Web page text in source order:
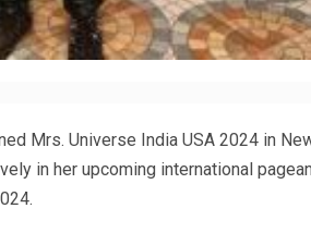
Mrs. Universe India USA 2024 in
in her upcoming international